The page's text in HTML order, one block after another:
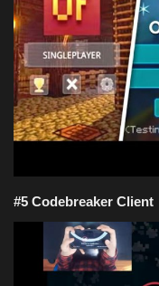
PRIVACY POLICY
MODS
REALMS
GUIDES
CONTACT
#5 Codebreaker Client